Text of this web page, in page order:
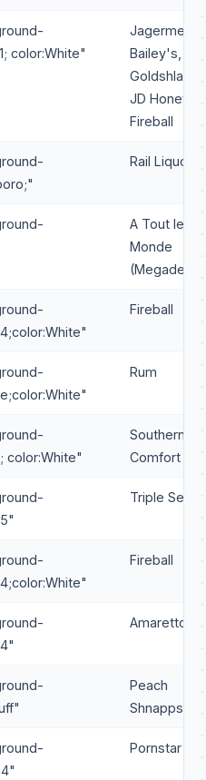
color:White"
Bailey's,
Goldshlager,
JD Honey,
Fireball
Rail Liquor
A Tout le
Monde
Fireball
Rum
color:White"
Southern
Comfort
Triple Sec
Fireball
Amaretto
Peach
Shnapps
Pornstar